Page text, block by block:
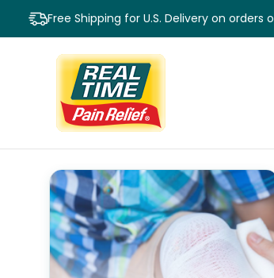
Free Shipping for U.S. Delivery on orders